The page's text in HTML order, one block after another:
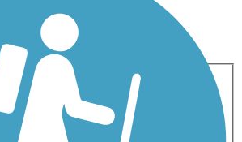
ATV
Cross Country
Fishing Geocaching
Inline Skating
Mountain Biking
Walking
Wheelchair